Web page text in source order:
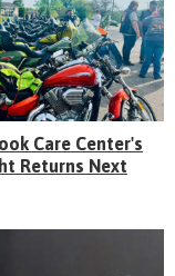
Care Center's
Returns Next